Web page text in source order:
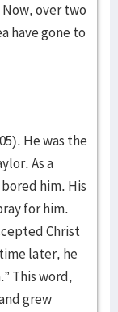
over two
have gone to
He was the
As a
him. His
for him.
Christ
later, he
This word,
grew